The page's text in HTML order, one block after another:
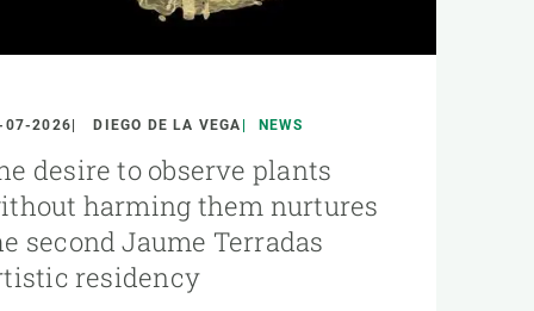
07-2026 DIEGO DE LA VEGA NEWS
desire to observe plants
harming them nurtures
second Jaume Terradas
residency